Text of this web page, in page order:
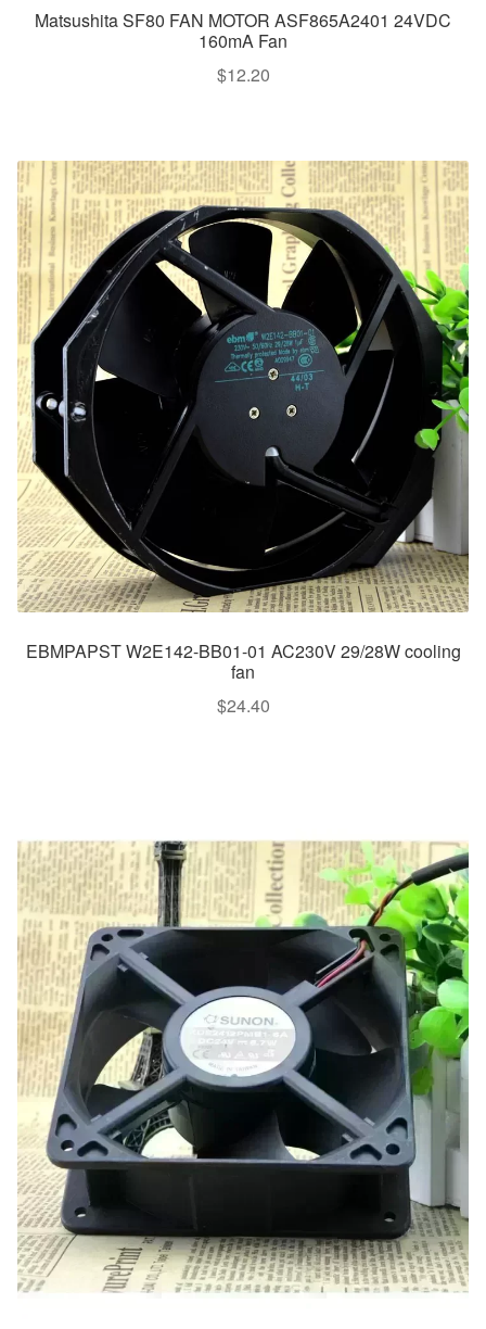
Matsushita SF80 FAN MOTOR ASF865A2401 24VDC
160mA Fan
$12.20
EBMPAPST W2E142-BB01-01 AC230V 29/28W cooling
fan
$24.40